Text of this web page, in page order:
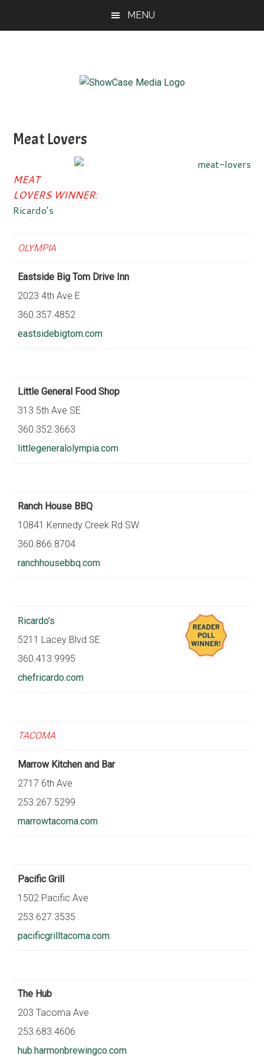
MENU
Magazine
Washington
Artful
Meat Lovers
MEAT
LOVERS WINNER:
Ricardo’s
OLYMPIA
Eastside Big Tom Drive Inn
2023 4th Ave E
360.357.4852
eastsidebigtom.com
Little General Food Shop
313 5th Ave SE
360.352.3663
littlegeneralolympia.com
Ranch House BBQ
10841 Kennedy Creek Rd SW
360.866.8704
ranchhousebbq.com
Ricardo’s
5211 Lacey Blvd SE
360.413.9995
chefricardo.com
TACOMA
Marrow Kitchen and Bar
2717 6th Ave
253.267.5299
marrowtacoma.com
Pacific Grill
1502 Pacific Ave
253.627.3535
pacificgrilltacoma.com
The Hub
203 Tacoma Ave
253.683.4606
hub.harmonbrewingco.com